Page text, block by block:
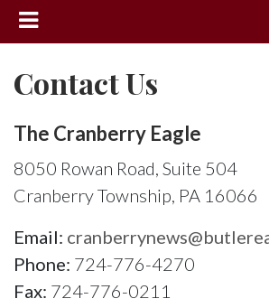
Sports
Community
Obituaries
Progress
America250
Classifieds
Contact Us
The Cranberry Eagle
8050 Rowan Road, Suite 504
Cranberry Township, PA 16066
Email:
Phone: 724-776-4270
Fax: 724-776-0211